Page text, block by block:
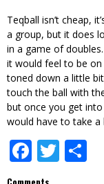
Teqball isn’t cheap,
a group, but it does
in a game of
it would feel to be on
toned down a little
touch the ball with
but once you get
would have to take a